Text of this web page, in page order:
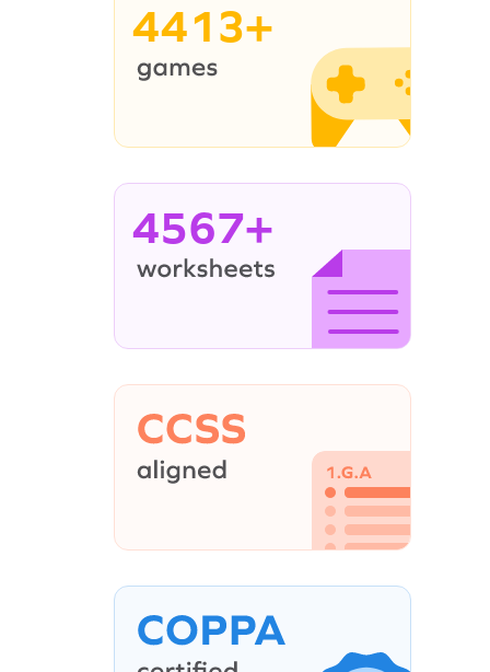
4413+
4567+